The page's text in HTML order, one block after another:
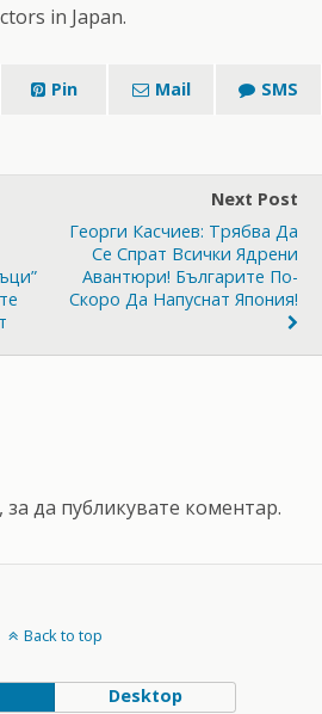
in Japan.
Pin Mail SMS
Next Post
Георги Касчиев: Трябва Да
Се Спрат Всички Ядрени
Авантюри! Българите По-
Скоро Да Напуснат Япония!
, за да публикувате коментар.
Back to top
Desktop